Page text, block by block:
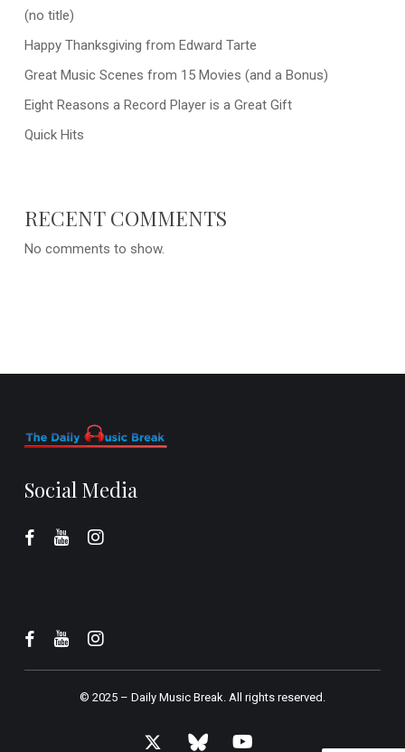
(no title)
Happy Thanksgiving from Edward Tarte
Great Music Scenes from 15 Movies (and a Bonus)
Eight Reasons a Record Player is a Great Gift
Quick Hits
RECENT COMMENTS
No comments to show.
Social Media
© 2025 – Daily Music Break.All rights reserved.
x- bluesky youtube